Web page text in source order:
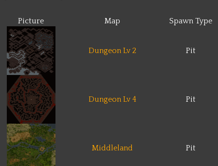
Picture Map Spawn Type
Dungeon Lv 2 Pit
Dungeon Lv 4 Pit
Middleland Pit